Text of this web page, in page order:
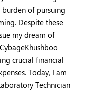
of pursuing
Despite these
my dream of
crucial financial
Today, I am
Technician